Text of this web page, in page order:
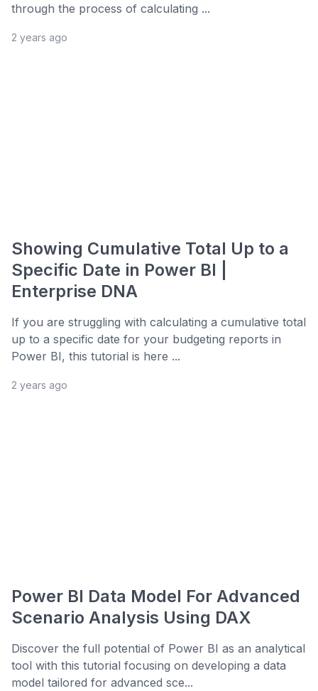
through the process of calculating ...
2 years ago
Showing Cumulative Total Up to a
Specific Date in Power BI |
Enterprise DNA
If you are struggling with calculating a cumulative total
up to a specific date for your budgeting reports in
Power BI, this tutorial is here ...
2 years ago
Power BI Data Model For Advanced
Scenario Analysis Using DAX
Discover the full potential of Power BI as an analytical
tool with this tutorial focusing on developing a data
model tailored for advanced sce...